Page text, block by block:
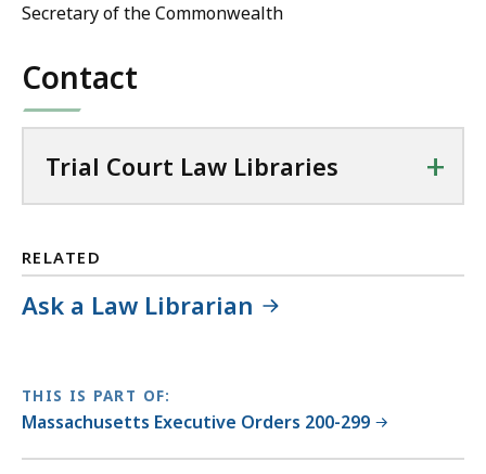
Secretary of the Commonwealth
Contact
Trial Court Law Libraries +
RELATED
Ask a Law Librarian
THIS IS PART OF:
Massachusetts Executive Orders 200-299